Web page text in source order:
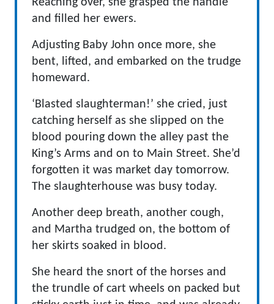
and filled her ewers.
Adjusting Baby John once more, she
bent, lifted, and embarked on the trudge
homeward.
‘Blasted slaughterman!’ she cried, just
catching herself as she slipped on the
blood pouring down the alley past the
King’s Arms and on to Main Street. She’d
forgotten it was market day tomorrow.
The slaughterhouse was busy today.
Another deep breath, another cough,
and Martha trudged on, the bottom of
her skirts soaked in blood.
She heard the snort of the horses and
the trundle of cart wheels on packed but